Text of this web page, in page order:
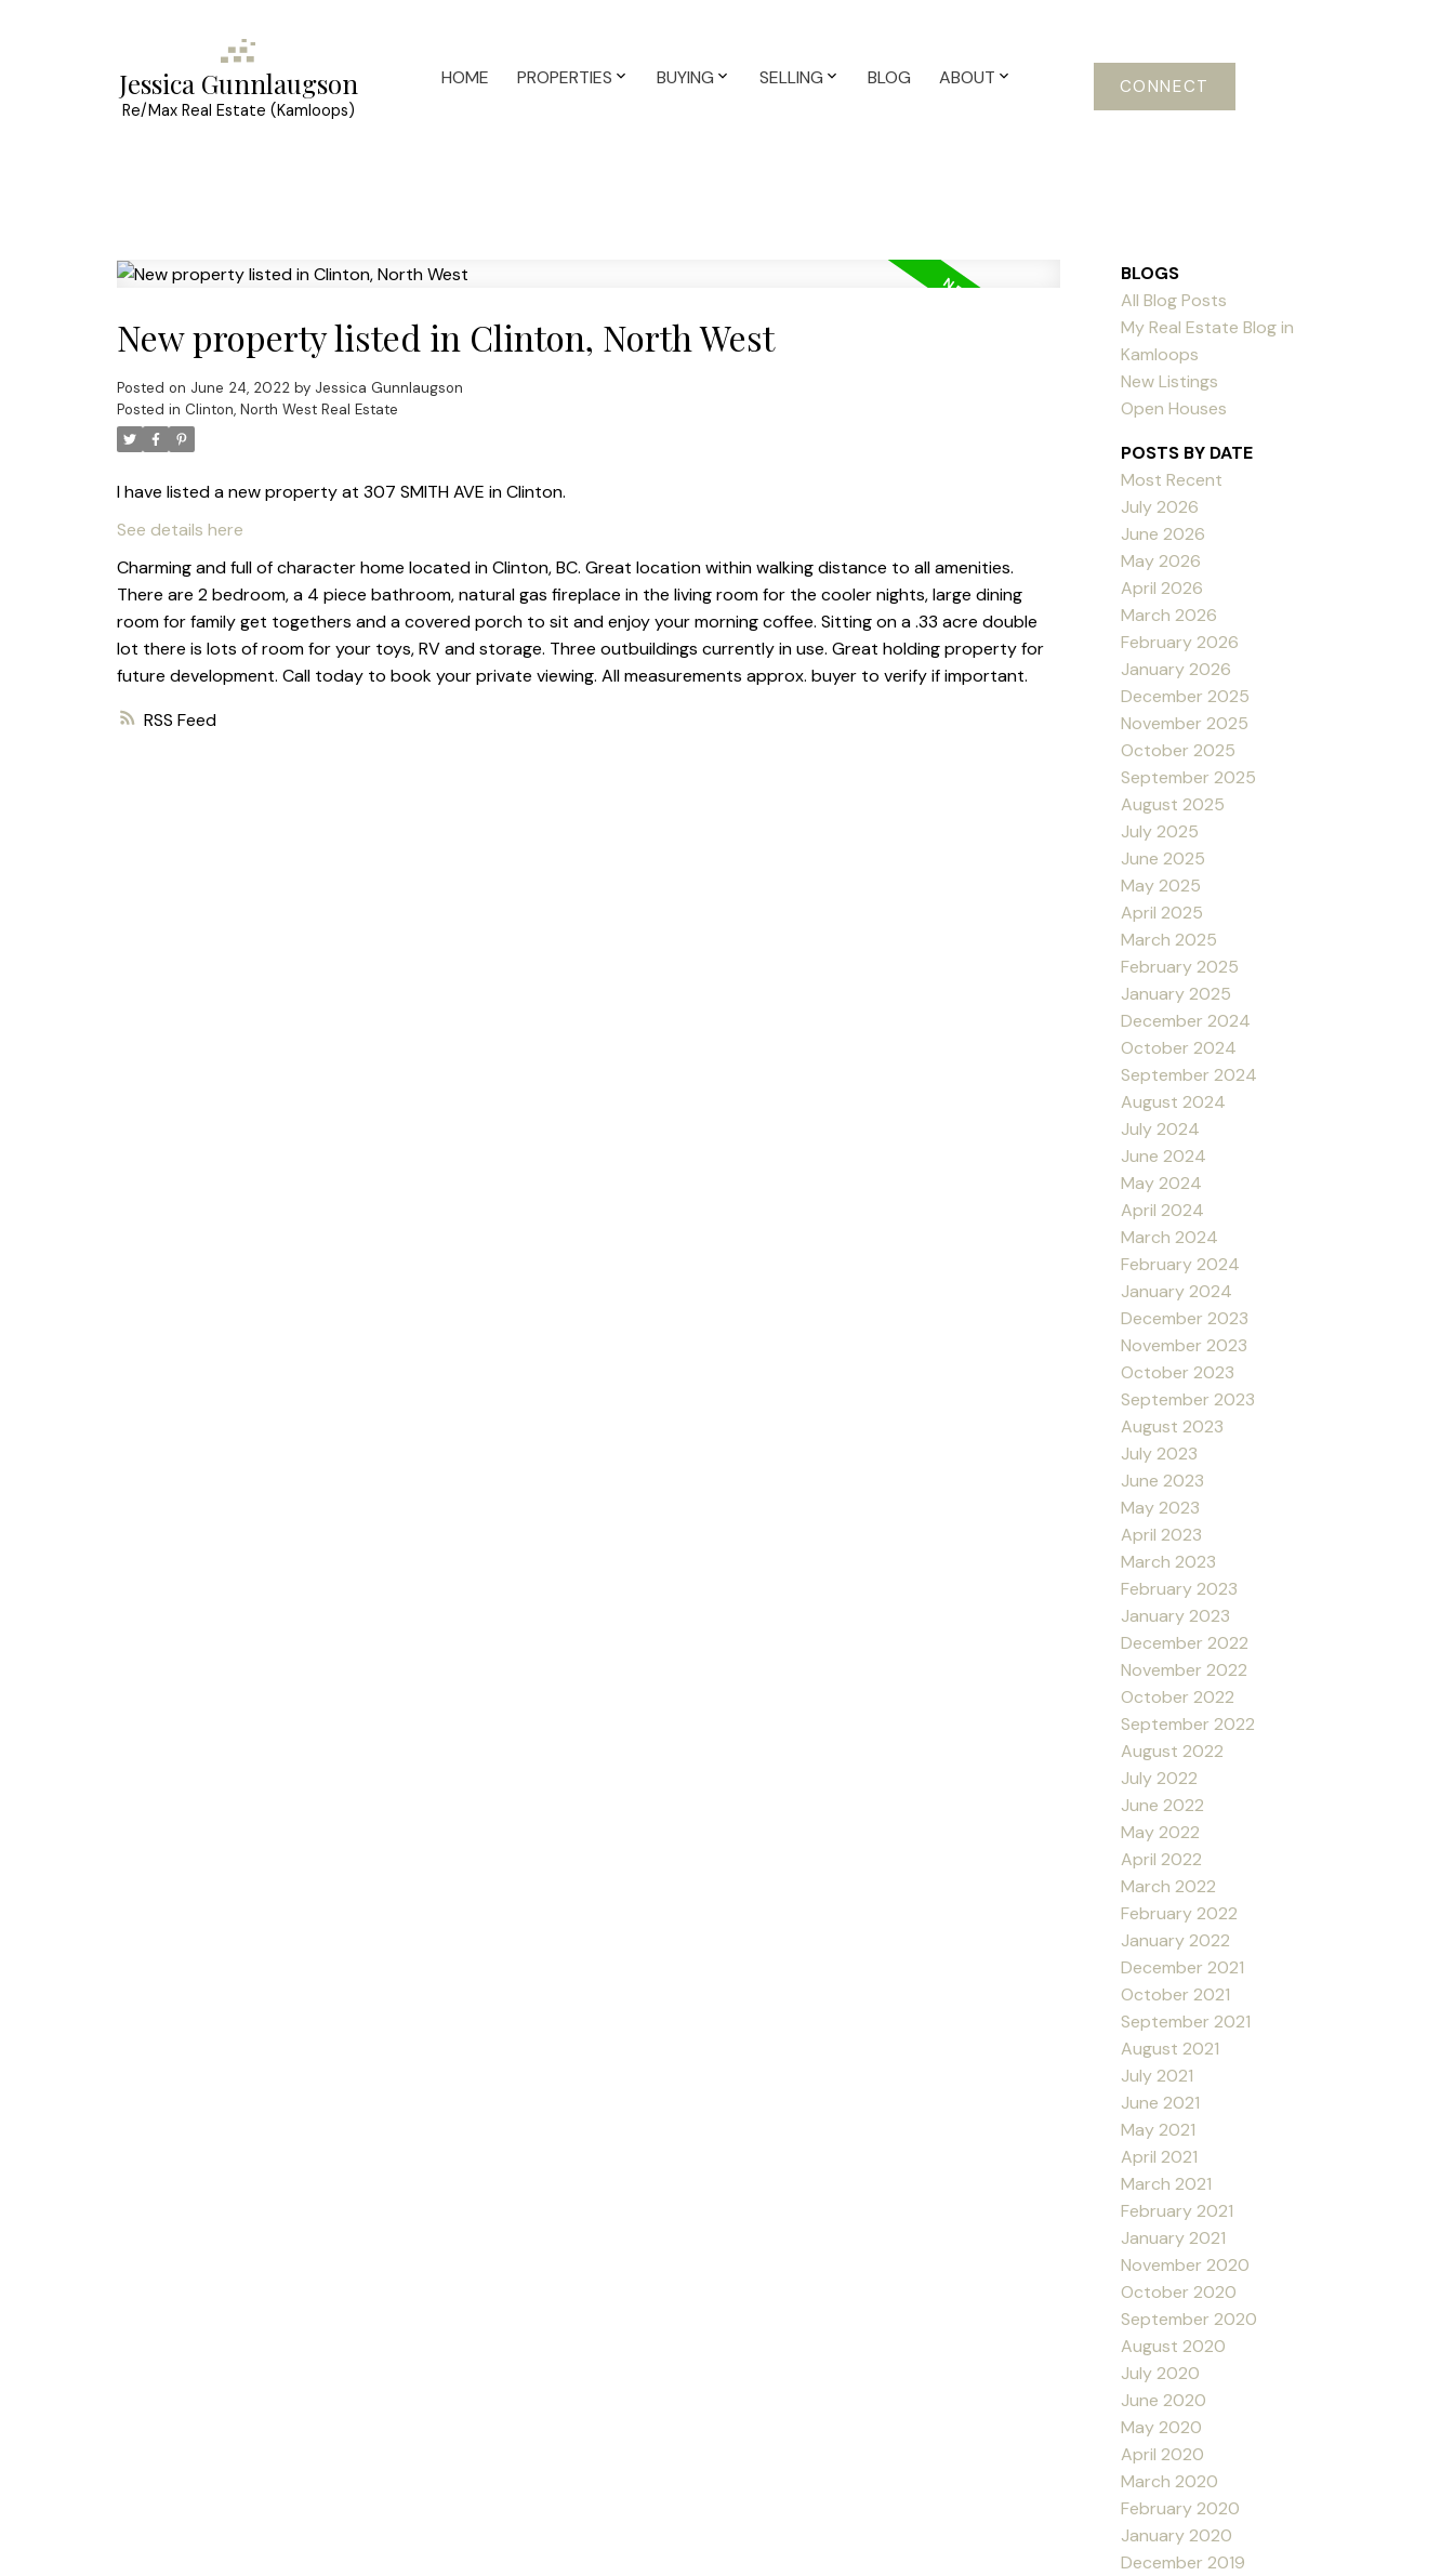
Jessica Gunnlaugson
Re/Max Real Estate (Kamloops)
HOME PROPERTIES BUYING SELLING BLOG ABOUT CONNECT
RSS
New property listed in Clinton, North West
Posted on June 24, 2022 by Jessica Gunnlaugson
Posted in Clinton, North West Real Estate
I have listed a new property at 307 SMITH AVE in Clinton.
See details here
Charming and full of character home located in Clinton, BC. Great location within walking distance to all amenities.
There are 2 bedroom, a 4 piece bathroom, natural gas fireplace in the living room for the cooler nights, large dining
room for family get togethers and a covered porch to sit and enjoy your morning coffee. Sitting on a .33 acre double
lot there is lots of room for your toys, RV and storage. Three outbuildings currently in use. Great holding property for
future development. Call today to book your private viewing. All measurements approx. buyer to verify if important.
BLOGS
All Blog Posts
My Real Estate Blog in
Kamloops
New Listings
Open Houses
POSTS BY DATE
Most Recent
July 2026
June 2026
May 2026
April 2026
March 2026
February 2026
January 2026
December 2025
November 2025
October 2025
September 2025
August 2025
July 2025
June 2025
May 2025
April 2025
March 2025
February 2025
January 2025
December 2024
October 2024
September 2024
August 2024
July 2024
June 2024
May 2024
April 2024
March 2024
February 2024
January 2024
December 2023
November 2023
October 2023
September 2023
August 2023
July 2023
June 2023
May 2023
April 2023
March 2023
February 2023
January 2023
December 2022
November 2022
October 2022
September 2022
August 2022
July 2022
June 2022
May 2022
April 2022
March 2022
February 2022
January 2022
December 2021
October 2021
September 2021
August 2021
July 2021
June 2021
May 2021
April 2021
March 2021
February 2021
January 2021
November 2020
October 2020
September 2020
August 2020
July 2020
June 2020
May 2020
April 2020
March 2020
February 2020
January 2020
December 2019